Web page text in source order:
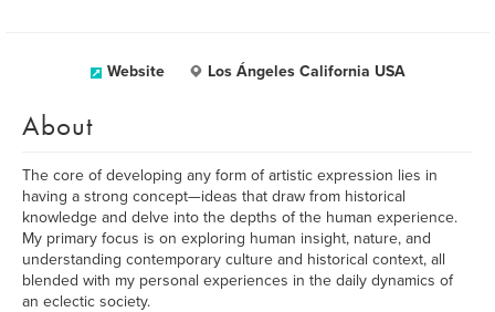
Website Los Ángeles California USA
About
The core of developing any form of artistic expression lies in
having a strong concept—ideas that draw from historical
knowledge and delve into the depths of the human experience.
My primary focus is on exploring human insight, nature, and
understanding contemporary culture and historical context, all
blended with my personal experiences in the daily dynamics of
an eclectic society.